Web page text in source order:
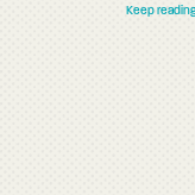
Keep reading